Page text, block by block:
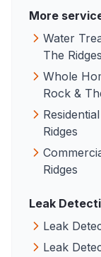
More
Water
The Ridges
Whole
Rock &
Ridges
Ridges
Leak
Leak
Leak